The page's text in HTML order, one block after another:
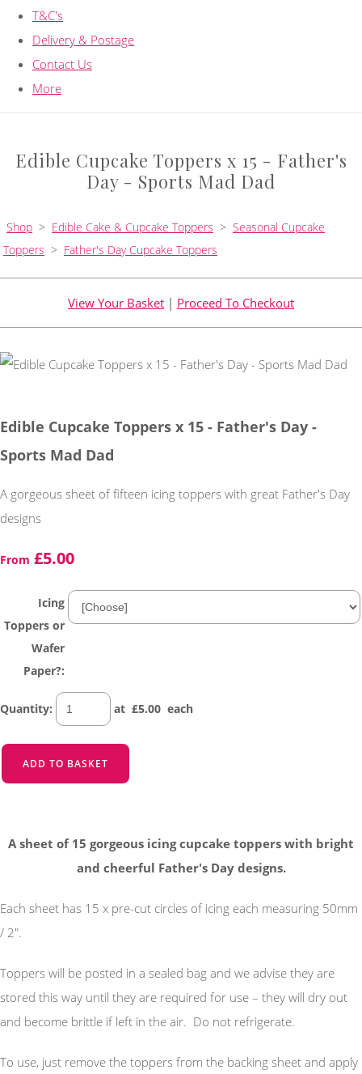
T&C's
Delivery & Postage
Contact Us
More
Edible Cupcake Toppers x 15 - Father's
Day - Sports Mad Dad
Shop > Edible Cake & Cupcake Toppers > Seasonal Cupcake
Toppers > Father's Day Cupcake Toppers
View Your Basket | Proceed To Checkout
Edible Cupcake Toppers x 15 - Father's Day -
Sports Mad Dad
A gorgeous sheet of fifteen icing toppers with great Father's Day
designs
From £5.00
Icing
Toppers or
Wafer
Paper?:
Quantity: at £5.00 each
ADD TO BASKET
A sheet of 15 gorgeous icing cupcake toppers with bright
and cheerful Father's Day designs.
Each sheet has 15 x pre-cut circles of icing each measuring 50mm
/ 2".
Toppers will be posted in a sealed bag and we advise they are
stored this way until they are required for use – they will dry out
and become brittle if left in the air. Do not refrigerate.
To use, just remove the toppers from the backing sheet and apply